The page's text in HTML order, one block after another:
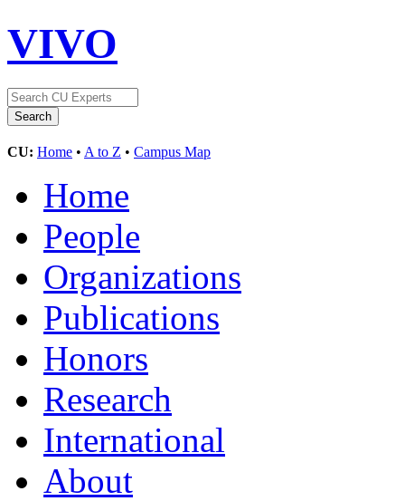
VIVO
CU: Home • A to Z • Campus Map
Home
People
Organizations
Publications
Honors
Research
International
About